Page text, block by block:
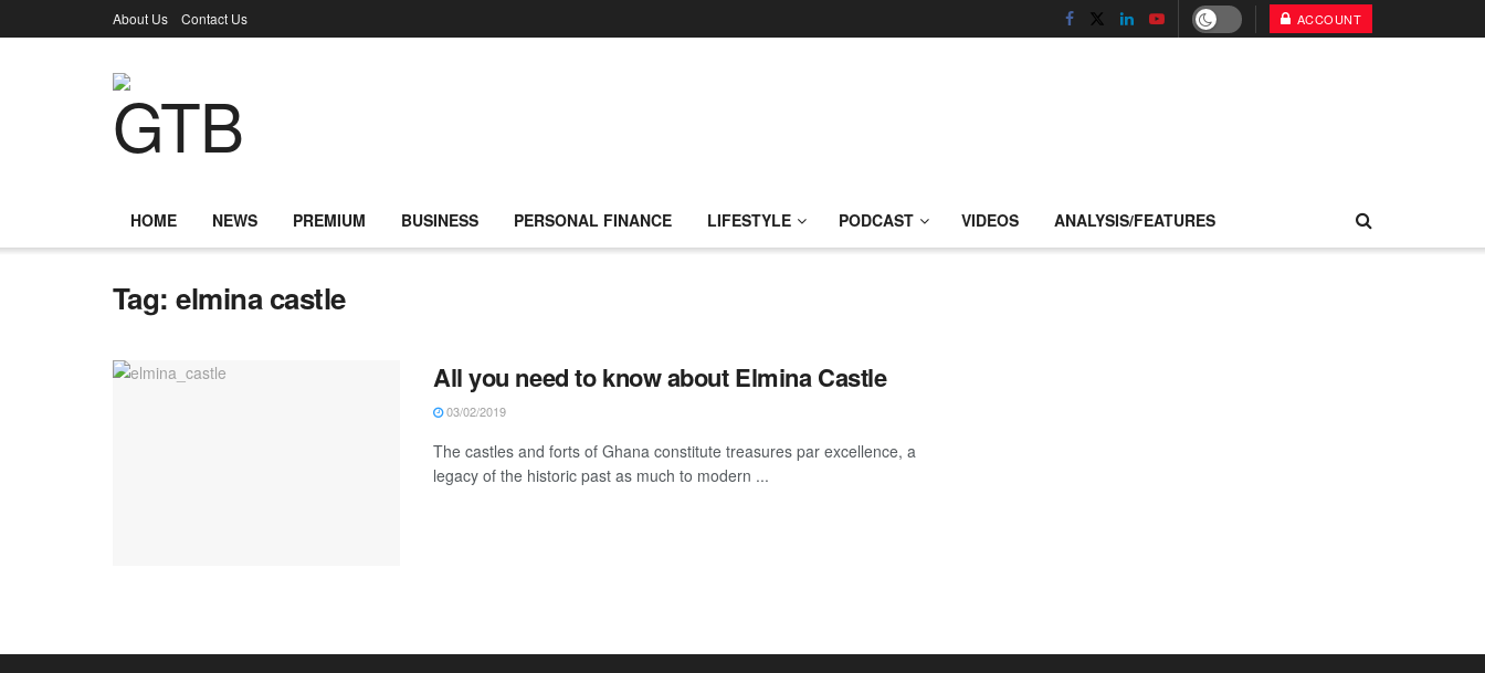
About Us Contact Us ACCOUNT
HOME NEWS PREMIUM BUSINESS PERSONAL FINANCE LIFESTYLE PODCAST VIDEOS ANALYSIS/FEATURES
Tag:elmina castle
All you need to know about Elmina Castle
03/02/2019
The castles and forts of Ghana constitute treasures par excellence, a
legacy of the historic past as much to modern ...